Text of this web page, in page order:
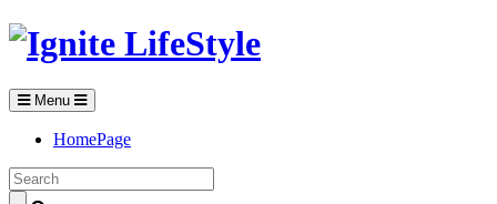
Menu
HomePage